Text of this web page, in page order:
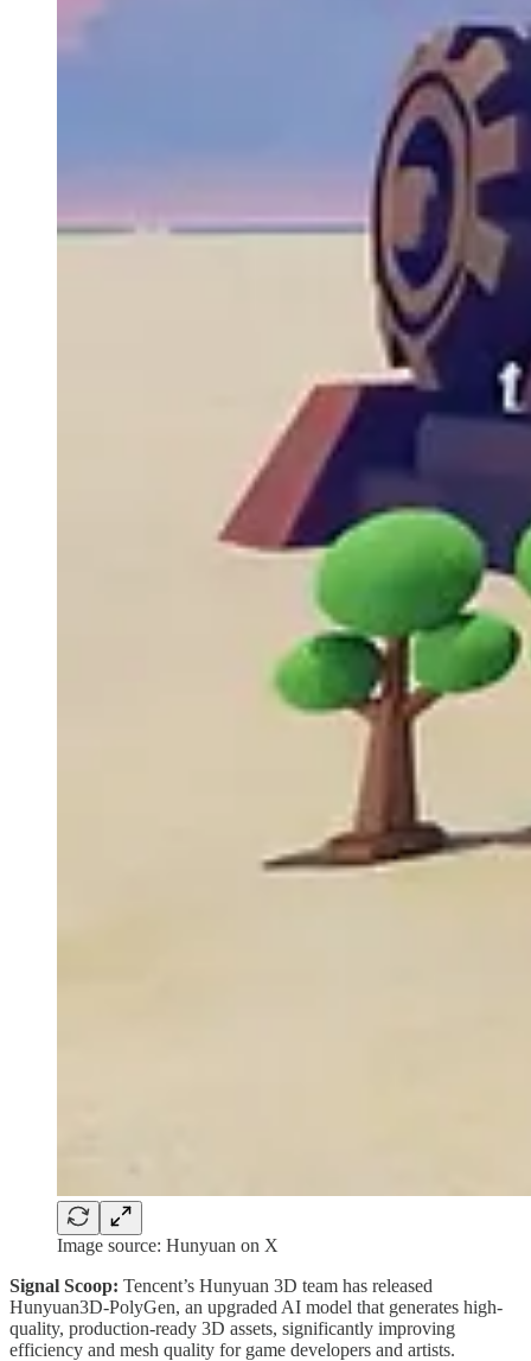
Image source: Hunyuan on X
Signal Scoop: Tencent’s Hunyuan 3D team has released
Hunyuan3D‑PolyGen, an upgraded AI model that generates high-
quality, production-ready 3D assets, significantly improving
efficiency and mesh quality for game developers and artists.